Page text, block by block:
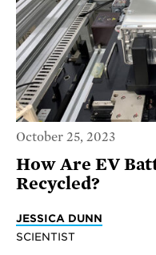
October 25, 2023
How Are EV
Recycled?
JESSICA DUNN
SCIENTIST